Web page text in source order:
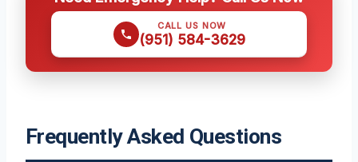
CALL US NOW
(951) 584-3629
Frequently Asked Questions